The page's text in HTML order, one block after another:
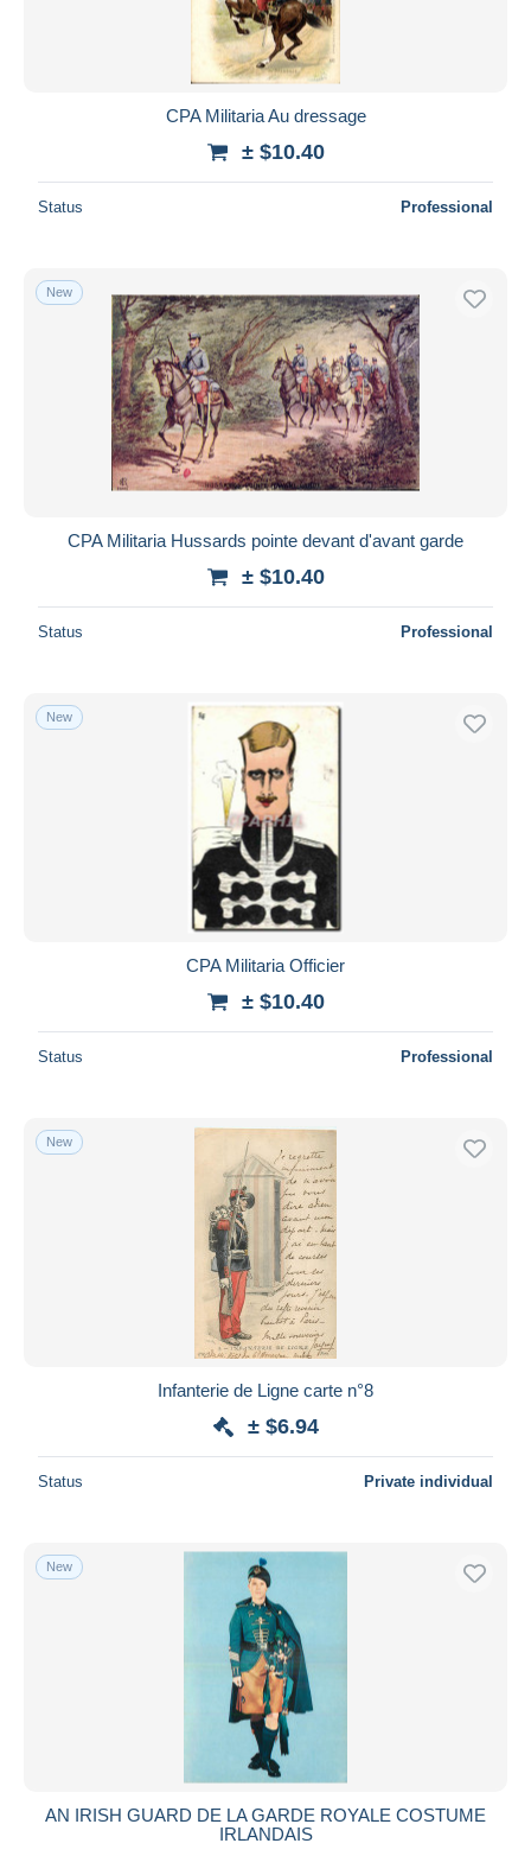
CPA Militaria Au dressage
± $10.40
Status Professional
New
CPA Militaria Hussards pointe devant d'avant garde
± $10.40
Status Professional
New
CPA Militaria Officier
± $10.40
Status Professional
New
Infanterie de Ligne carte n°8
± $6.94
Status Private individual
New
AN IRISH GUARD DE LA GARDE ROYALE COSTUME
IRLANDAIS